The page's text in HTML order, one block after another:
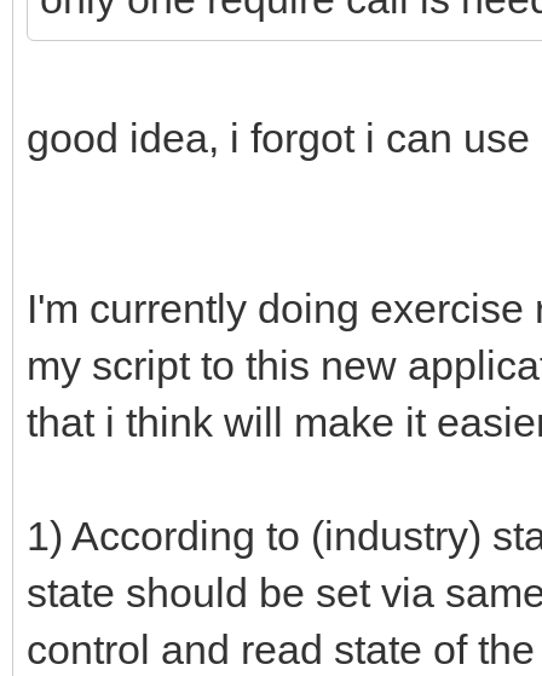
good idea, i forgot i can
I'm currently doing
my script to this new
that i think will make it
1) According to (industry)
state should be set via
control and read state of